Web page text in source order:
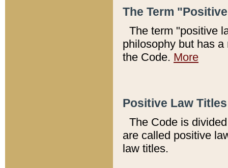
The Term
The term "positive
philosophy but has
the Code. More
Positive Law
The Code is
are called positive
law titles.